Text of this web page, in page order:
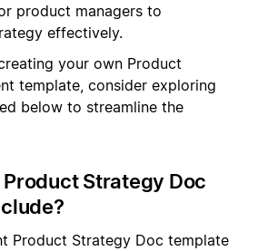
product managers to
effectively.
your own Product
template, consider exploring
below to streamline the
Strategy Doc
Product Strategy Doc template